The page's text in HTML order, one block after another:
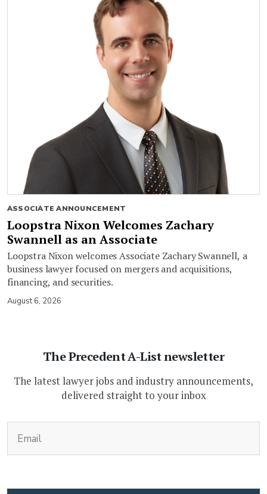
ASSOCIATE ANNOUNCEMENT
Loopstra Nixon Welcomes Zachary
Swannell as an Associate
Loopstra Nixon welcomes Associate Zachary Swannell, a
business lawyer focused on mergers and acquisitions,
financing, and securities.
August 6, 2026
The Precedent A-List newsletter
The latest lawyer jobs and industry announcements,
delivered straight to your inbox
CAPTCHA